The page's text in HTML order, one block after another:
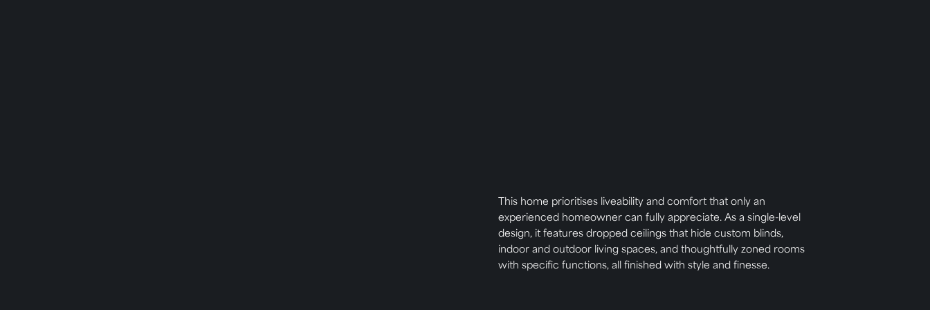
This home prioritises liveability and comfort that only an
experienced homeowner can fully appreciate. As a single-level
design, it features dropped ceilings that hide custom blinds,
indoor and outdoor living spaces, and thoughtfully zoned rooms
with specific functions, all finished with style and finesse.